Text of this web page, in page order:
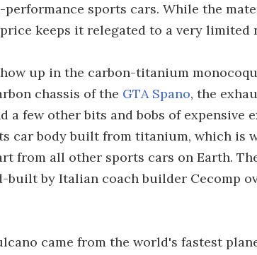
sports cars. While the
keeps it relegated to a very limited
up in the carbon-titanium
chassis of the GTA Spano, the
a few other bits and bobs of expensive
car body built from titanium, which is
from all other sports cars on Earth.
built by Italian coach builder Cecomp
came from the world's fastest